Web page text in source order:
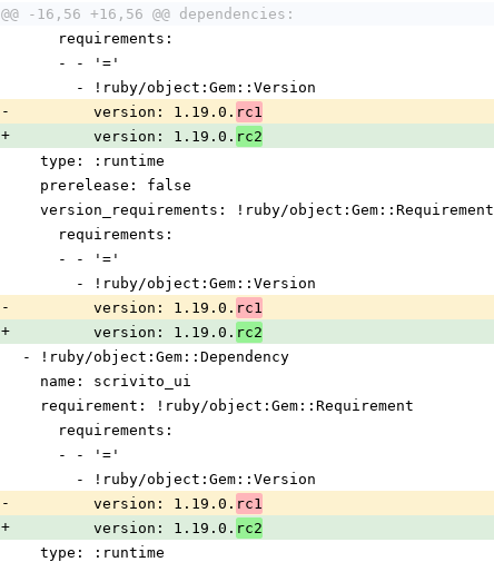
@@ -16,56 +16,56 @@ dependencies:
    requirements:
    - - '='
      - !ruby/object:Gem::Version
-
        version: 1.19.0.
rc1
+
        version: 1.19.0.
rc2
  type: :runtime
  prerelease: false
  version_requirements: !ruby/object:Gem::Requirement
    requirements:
    - - '='
      - !ruby/object:Gem::Version
-
        version: 1.19.0.
rc1
+
        version: 1.19.0.
rc2
- !ruby/object:Gem::Dependency
  name: scrivito_ui
  requirement: !ruby/object:Gem::Requirement
    requirements:
    - - '='
      - !ruby/object:Gem::Version
-
        version: 1.19.0.
rc1
+
        version: 1.19.0.
rc2
  type: :runtime